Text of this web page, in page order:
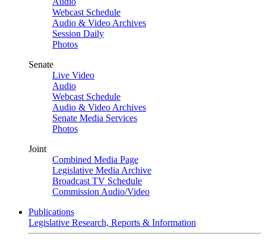
Webcast Schedule
Audio & Video Archives
Session Daily
Photos
Senate
Live Video
Audio
Webcast Schedule
Audio & Video Archives
Senate Media Services
Photos
Joint
Combined Media Page
Legislative Media Archive
Broadcast TV Schedule
Commission Audio/Video
Publications
Legislative Research, Reports & Information